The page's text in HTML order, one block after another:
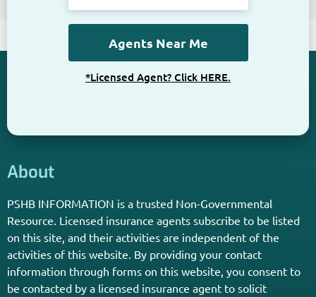
*Licensed Agent? Click HERE.
About
PSHB INFORMATION is a trusted Non-Governmental
Resource. Licensed insurance agents subscribe to be listed
on this site, and their activities are independent of the
activities of this website. By providing your contact
information through forms on this website, you consent to
be contacted by a licensed insurance agent to solicit